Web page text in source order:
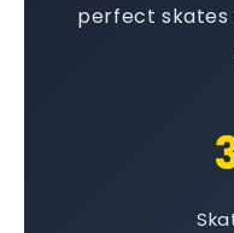
perfect skates